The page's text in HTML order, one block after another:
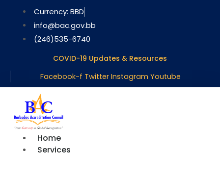
content
Currency: BBD
info@bac.gov.bb
(246)535-6740
COVID-19 Updates & Resources
Facebook-f Twitter Instagram Youtube
Home
Services